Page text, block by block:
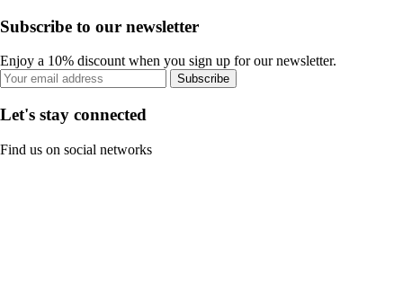
Subscribe to our newsletter
Enjoy a 10% discount when you sign up for our newsletter.
Subscribe
Let's stay connected
Find us on social networks